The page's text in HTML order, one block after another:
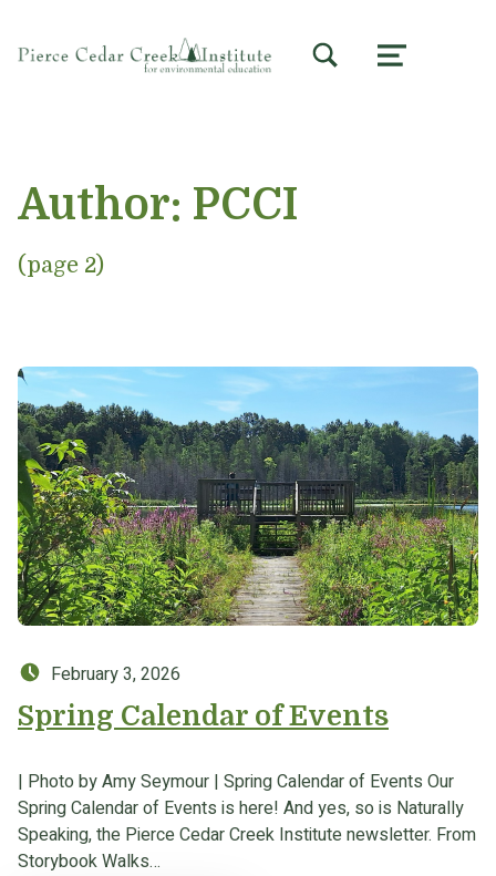
MENU
Author: PCCI
(page 2)
Posted on:
February 3, 2026
Spring Calendar of Events
| Photo by Amy Seymour | Spring Calendar of Events Our
Spring Calendar of Events is here! And yes, so is Naturally
Speaking, the Pierce Cedar Creek Institute newsletter. From
Storybook Walks…